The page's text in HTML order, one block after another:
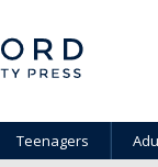
Teenagers